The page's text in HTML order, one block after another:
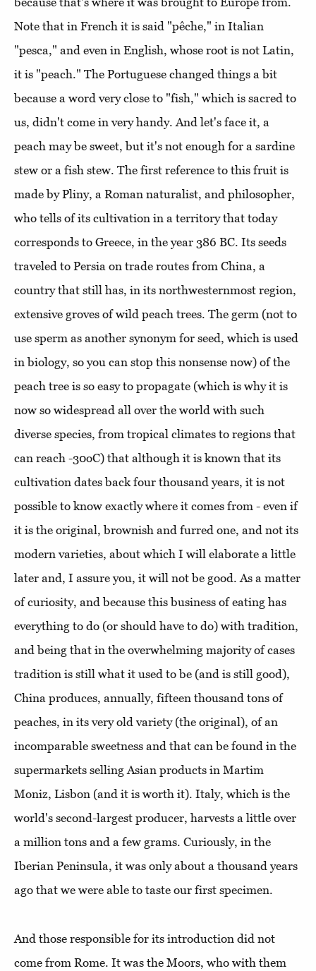
Note that in French it is said "pêche," in Italian
"pesca," and even in English, whose root is not Latin,
it is "peach." The Portuguese changed things a bit
because a word very close to "fish," which is sacred to
us, didn't come in very handy. And let's face it, a
peach may be sweet, but it's not enough for a sardine
stew or a fish stew. The first reference to this fruit is
made by Pliny, a Roman naturalist, and philosopher,
who tells of its cultivation in a territory that today
corresponds to Greece, in the year 386 BC. Its seeds
traveled to Persia on trade routes from China, a
country that still has, in its northwesternmost region,
extensive groves of wild peach trees. The germ (not to
use sperm as another synonym for seed, which is used
in biology, so you can stop this nonsense now) of the
peach tree is so easy to propagate (which is why it is
now so widespread all over the world with such
diverse species, from tropical climates to regions that
can reach -30oC) that although it is known that its
cultivation dates back four thousand years, it is not
possible to know exactly where it comes from - even if
it is the original, brownish and furred one, and not its
modern varieties, about which I will elaborate a little
later and, I assure you, it will not be good. As a matter
of curiosity, and because this business of eating has
everything to do (or should have to do) with tradition,
and being that in the overwhelming majority of cases
tradition is still what it used to be (and is still good),
China produces, annually, fifteen thousand tons of
peaches, in its very old variety (the original), of an
incomparable sweetness and that can be found in the
supermarkets selling Asian products in Martim
Moniz, Lisbon (and it is worth it). Italy, which is the
world's second-largest producer, harvests a little over
a million tons and a few grams. Curiously, in the
Iberian Peninsula, it was only about a thousand years
ago that we were able to taste our first specimen.
And those responsible for its introduction did not
come from Rome. It was the Moors, who with them